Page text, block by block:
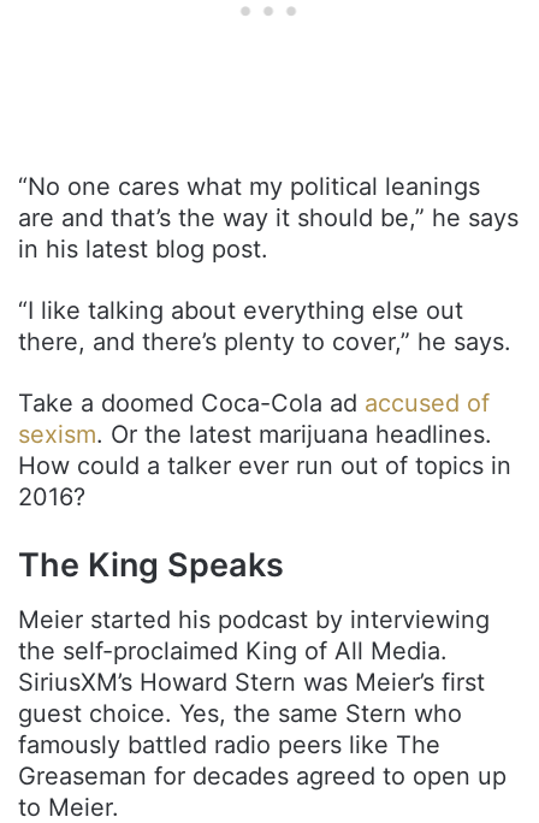
“No one cares what my political leanings
are and that’s the way it should be,” he says
in his latest blog post.
“I like talking about everything else out
there, and there’s plenty to cover,” he says.
Take a doomed Coca-Cola ad accused of
sexism. Or the latest marijuana headlines.
How could a talker ever run out of topics in
2016?
The King Speaks
Meier started his podcast by interviewing
the self-proclaimed King of All Media.
SiriusXM’s Howard Stern was Meier’s first
guest choice. Yes, the same Stern who
famously battled radio peers like The
Greaseman for decades agreed to open up
to Meier.